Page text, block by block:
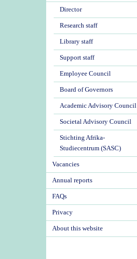
Director
Research staff
Library staff
Support staff
Employee Council
Board of Governors
Academic Advisory Council
Societal Advisory Council
Stichting Afrika-
Studiecentrum (SASC)
Vacancies
Annual reports
FAQs
Privacy
About this website